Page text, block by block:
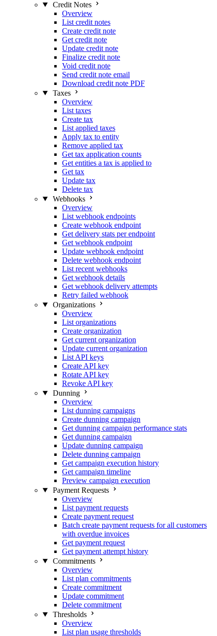
Credit Notes
Overview
List credit notes
Create credit note
Get credit note
Update credit note
Finalize credit note
Void credit note
Send credit note email
Download credit note PDF
Taxes
Overview
List taxes
Create tax
List applied taxes
Apply tax to entity
Remove applied tax
Get tax application counts
Get entities a tax is applied to
Get tax
Update tax
Delete tax
Webhooks
Overview
List webhook endpoints
Create webhook endpoint
Get delivery stats per endpoint
Get webhook endpoint
Update webhook endpoint
Delete webhook endpoint
List recent webhooks
Get webhook details
Get webhook delivery attempts
Retry failed webhook
Organizations
Overview
List organizations
Create organization
Get current organization
Update current organization
List API keys
Create API key
Rotate API key
Revoke API key
Dunning
Overview
List dunning campaigns
Create dunning campaign
Get dunning campaign performance stats
Get dunning campaign
Update dunning campaign
Delete dunning campaign
Get campaign execution history
Get campaign timeline
Preview campaign execution
Payment Requests
Overview
List payment requests
Create payment request
Batch create payment requests for all customers
with overdue invoices
Get payment request
Get payment attempt history
Commitments
Overview
List plan commitments
Create commitment
Update commitment
Delete commitment
Thresholds
Overview
List plan usage thresholds